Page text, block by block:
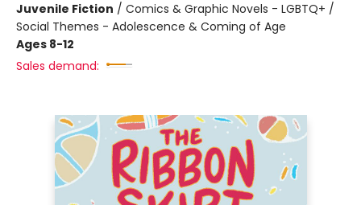
Juvenile Fiction / Comics & Graphic Novels - LGBTQ+ /
Social Themes - Adolescence & Coming of Age
Ages 8-12
Sales demand: